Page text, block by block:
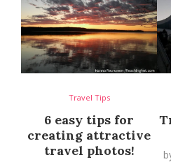
Travel Tips
6 easy tips for
creating attractive
travel photos!